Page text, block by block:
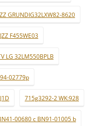
GRUNDIG32LXW82-8620
F455WE03
LG 32LM550BPLB
02779p
715g3292-2 WK:928
00680 c BN91-01005 b